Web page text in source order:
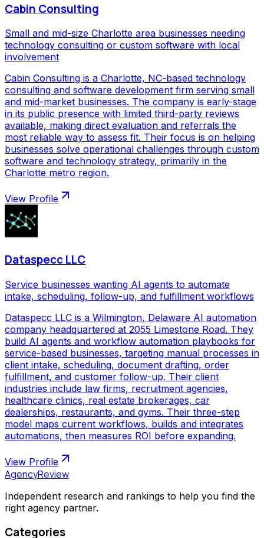
Cabin Consulting
Small and mid-size Charlotte area businesses needing
technology consulting or custom software with local
involvement
Cabin Consulting is a Charlotte, NC-based technology
consulting and software development firm serving small
and mid-market businesses. The company is early-stage
in its public presence with limited third-party reviews
available, making direct evaluation and referrals the
most reliable way to assess fit. Their focus is on helping
businesses solve operational challenges through custom
software and technology strategy, primarily in the
Charlotte metro region.
View Profile
Dataspecc LLC
Service businesses wanting AI agents to automate
intake, scheduling, follow-up, and fulfillment workflows
Dataspecc LLC is a Wilmington, Delaware AI automation
company headquartered at 2055 Limestone Road. They
build AI agents and workflow automation playbooks for
service-based businesses, targeting manual processes in
client intake, scheduling, document drafting, order
fulfillment, and customer follow-up. Their client
industries include law firms, recruitment agencies,
healthcare clinics, real estate brokerages, car
dealerships, restaurants, and gyms. Their three-step
model maps current workflows, builds and integrates
automations, then measures ROI before expanding.
View Profile
AgencyReview
Independent research and rankings to help you find the
right agency partner.
Categories